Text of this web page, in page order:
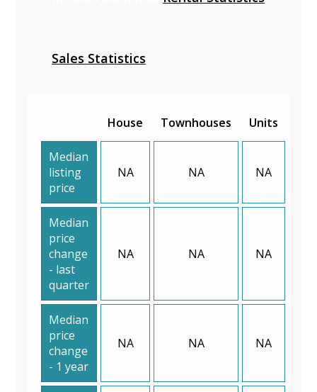
Sales Statistics
House Townhouses Units
Median
listing
price
NA NA NA
Median
price
change
- last
quarter
NA NA NA
Median
price
change
- 1 year
NA NA NA